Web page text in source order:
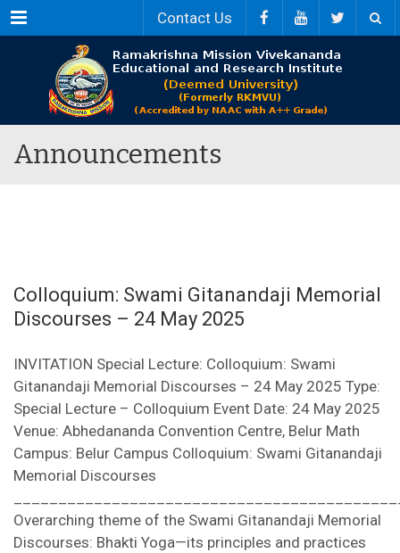
Menu Contact Us
Announcements
Colloquium: Swami Gitanandaji Memorial
Discourses – 24 May 2025
INVITATION Special Lecture: Colloquium: Swami
Gitanandaji Memorial Discourses – 24 May 2025 Type:
Special Lecture – Colloquium Event Date: 24 May 2025
Venue: Abhedananda Convention Centre, Belur Math
Campus: Belur Campus Colloquium: Swami Gitanandaji
Memorial Discourses
Overarching theme of the Swami Gitanandaji Memorial
Discourses: Bhakti Yoga—its principles and practices